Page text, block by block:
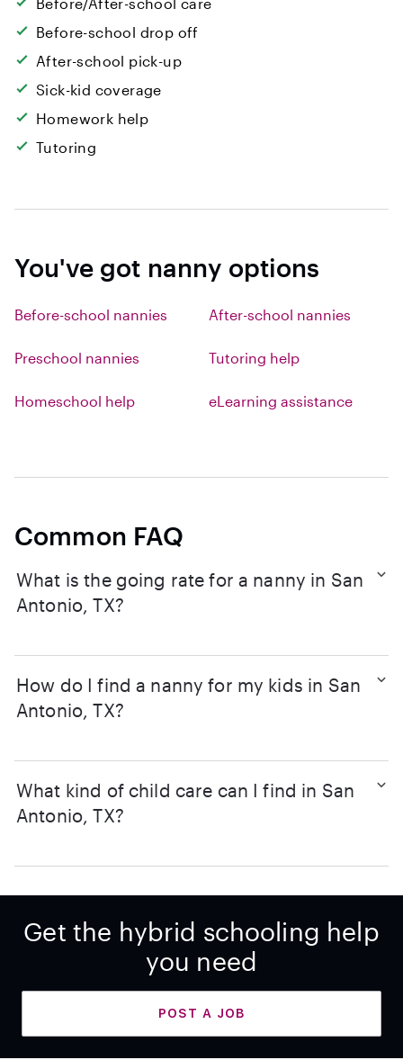
Before-school drop off
After-school pick-up
Sick-kid coverage
Homework help
Tutoring
You've got nanny options
Before-school nannies After-school nannies
Preschool nannies Tutoring help
Homeschool help eLearning assistance
Common FAQ
What is the going rate for a nanny in San
Antonio, TX?
How do I find a nanny for my kids in San
Antonio, TX?
What kind of child care can I find in San
Antonio, TX?
Get the hybrid schooling help
you need
POST A JOB